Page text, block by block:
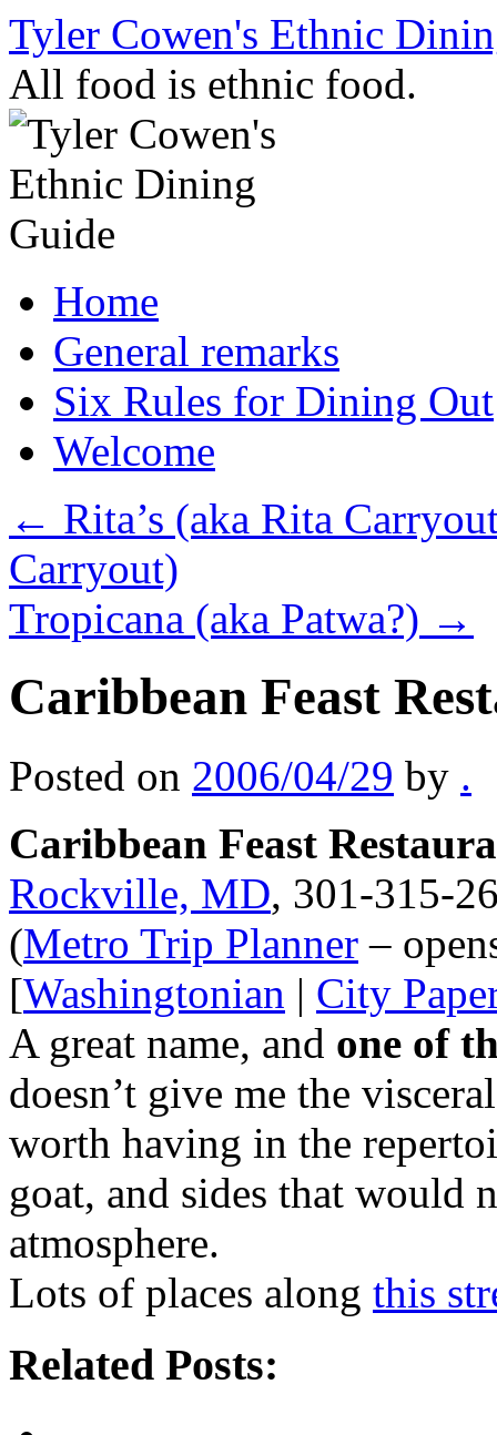
Skip
content
Tyler Cowen's Ethnic
All food is ethnic food.
Home
General remarks
Six Rules for Dining Out
Welcome
← Rita’s (aka Rita
Carryout)
Tropicana (aka Patwa?) →
Caribbean Feast
Posted on 2006/04/29 by .
Caribbean Feast
Rockville, MD, 301-315-
(Metro Trip Planner –
[Washingtonian | City
A great name, and one of
doesn’t give me the
worth having in the
goat, and sides that would
atmosphere.
Lots of places along this
Related Posts: